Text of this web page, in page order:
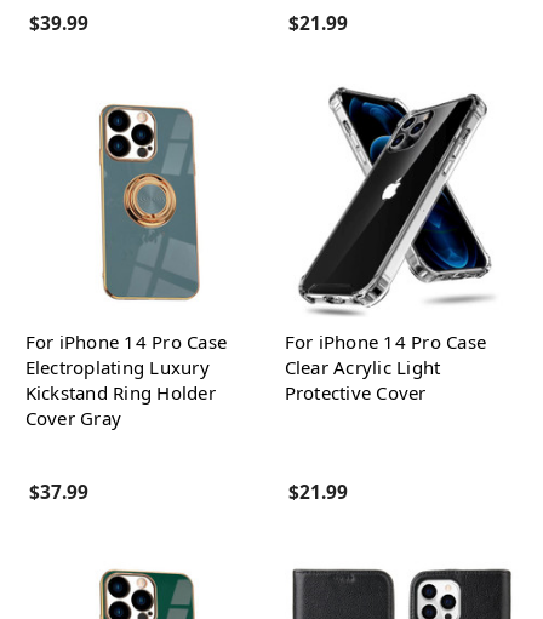
$39.99 $21.99
For iPhone 14 Pro Case
Electroplating Luxury
Kickstand Ring Holder
Cover Gray
$37.99
For iPhone 14 Pro Case
Clear Acrylic Light
Protective Cover
$21.99